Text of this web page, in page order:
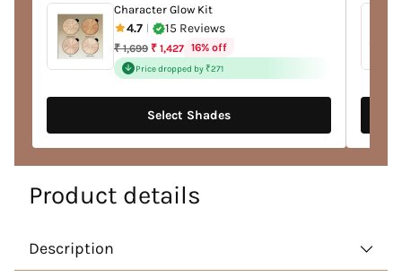
Character Glow Kit
4.7 15 Reviews
Regular
price
₹ 1,699 ₹ 1,427 16% off
Price dropped by ₹271
Select Shades
Product details
Description